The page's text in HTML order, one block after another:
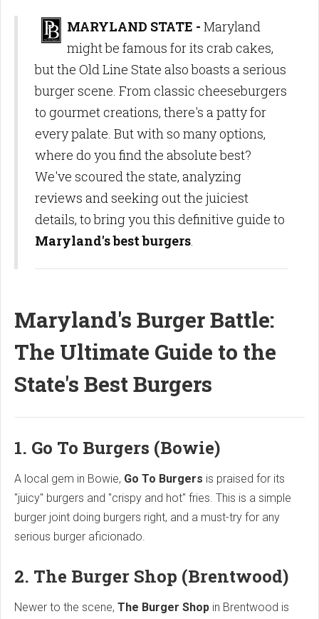
MARYLAND STATE - Maryland
might be famous for its crab cakes,
but the Old Line State also boasts a serious
burger scene. From classic cheeseburgers
to gourmet creations, there's a patty for
every palate. But with so many options,
where do you find the absolute best?
We've scoured the state, analyzing
reviews and seeking out the juiciest
details, to bring you this definitive guide to
Maryland's best burgers.
Maryland's Burger Battle:
The Ultimate Guide to the
State's Best Burgers
1. Go To Burgers (Bowie)
A local gem in Bowie, Go To Burgers is praised for its
"juicy" burgers and "crispy and hot" fries. This is a simple
burger joint doing burgers right, and a must-try for any
serious burger aficionado.
2. The Burger Shop (Brentwood)
Newer to the scene, The Burger Shop in Brentwood is